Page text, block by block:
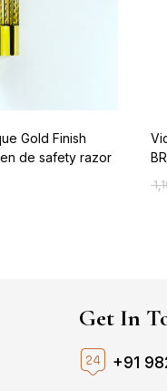
Gold Finish
de safety razor
Get In
+91